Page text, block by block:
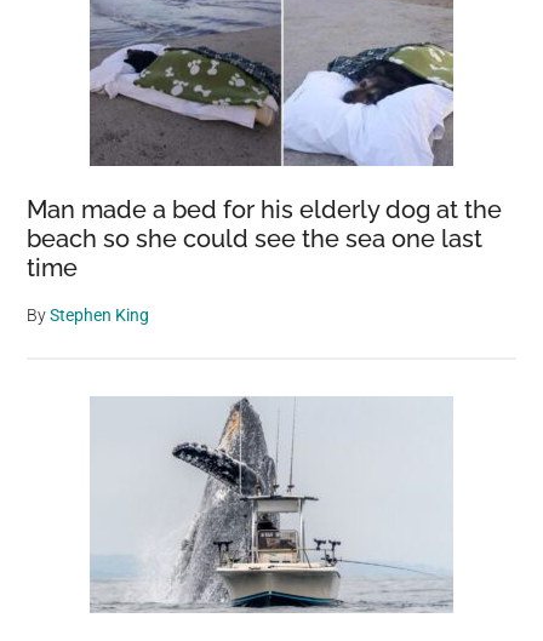
Man made a bed for his elderly dog at the
beach so she could see the sea one last
time
ByStephen King